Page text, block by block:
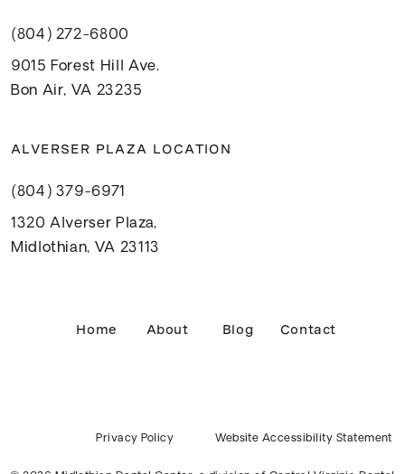
(804) 272-6800
9015 Forest Hill Ave.
Bon Air, VA 23235
ALVERSER PLAZA LOCATION
(804) 379-6971
1320 Alverser Plaza,
Midlothian, VA 23113
Home About Blog Contact
Privacy Policy Website Accessibility Statement